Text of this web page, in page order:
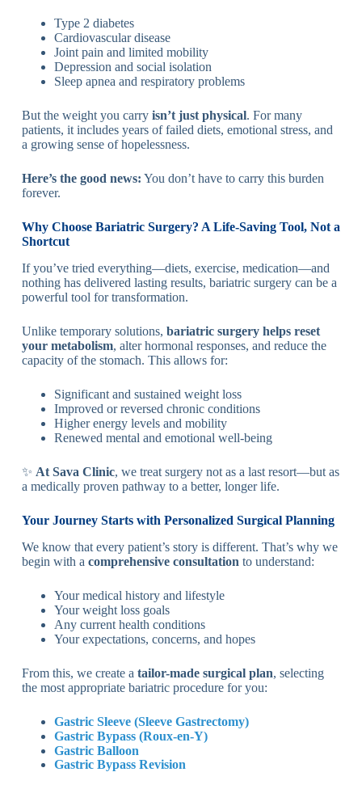
Type 2 diabetes
Cardiovascular disease
Joint pain and limited mobility
Depression and social isolation
Sleep apnea and respiratory problems
But the weight you carry isn’t just physical. For many
patients, it includes years of failed diets, emotional stress, and
a growing sense of hopelessness.
Here’s the good news: You don’t have to carry this burden
forever.
Why Choose Bariatric Surgery? A Life-Saving Tool, Not a
Shortcut
If you’ve tried everything—diets, exercise, medication—and
nothing has delivered lasting results, bariatric surgery can be a
powerful tool for transformation.
Unlike temporary solutions, bariatric surgery helps reset
your metabolism, alter hormonal responses, and reduce the
capacity of the stomach. This allows for:
Significant and sustained weight loss
Improved or reversed chronic conditions
Higher energy levels and mobility
Renewed mental and emotional well-being
✨ At Sava Clinic, we treat surgery not as a last resort—but as
a medically proven pathway to a better, longer life.
Your Journey Starts with Personalized Surgical Planning
We know that every patient’s story is different. That’s why we
begin with a comprehensive consultation to understand:
Your medical history and lifestyle
Your weight loss goals
Any current health conditions
Your expectations, concerns, and hopes
From this, we create a tailor-made surgical plan, selecting
the most appropriate bariatric procedure for you:
Gastric Sleeve (Sleeve Gastrectomy)
Gastric Bypass (Roux-en-Y)
Gastric Balloon
Gastric Bypass Revision